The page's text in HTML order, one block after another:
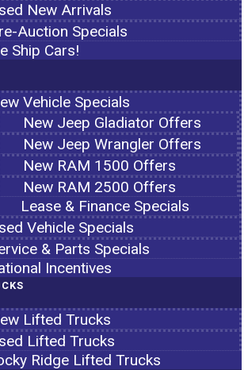
New Arrivals
Auction Specials
Ship Cars!
Vehicle Specials
New Jeep Gladiator Offers
New Jeep Wrangler Offers
New RAM 1500 Offers
New RAM 2500 Offers
Lease & Finance Specials
Vehicle Specials
& Parts Specials
Incentives
Lifted Trucks
Lifted Trucks
Ridge Lifted Trucks